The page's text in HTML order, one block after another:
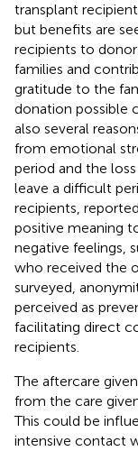
transplant
but benefits are
recipients to
families and
gratitude to the
donation possible
also several
from emotional
period and the
leave a difficult
recipients,
positive meaning
negative feelings,
who received the
surveyed,
perceived as
facilitating direct
recipients.
The aftercare
from the care
This could be
intensive contact